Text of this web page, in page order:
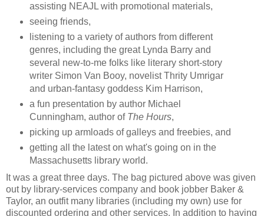
assisting NEAJL with promotional materials,
seeing friends,
listening to a variety of authors from different
genres, including the great Lynda Barry and
several new-to-me folks like literary short-story
writer Simon Van Booy, novelist Thrity Umrigar
and urban-fantasy goddess Kim Harrison,
a fun presentation by author Michael
Cunningham, author of The Hours,
picking up armloads of galleys and freebies, and
getting all the latest on what's going on in the
Massachusetts library world.
It was a great three days. The bag pictured above was given
out by library-services company and book jobber Baker &
Taylor, an outfit many libraries (including my own) use for
discounted ordering and other services. In addition to having